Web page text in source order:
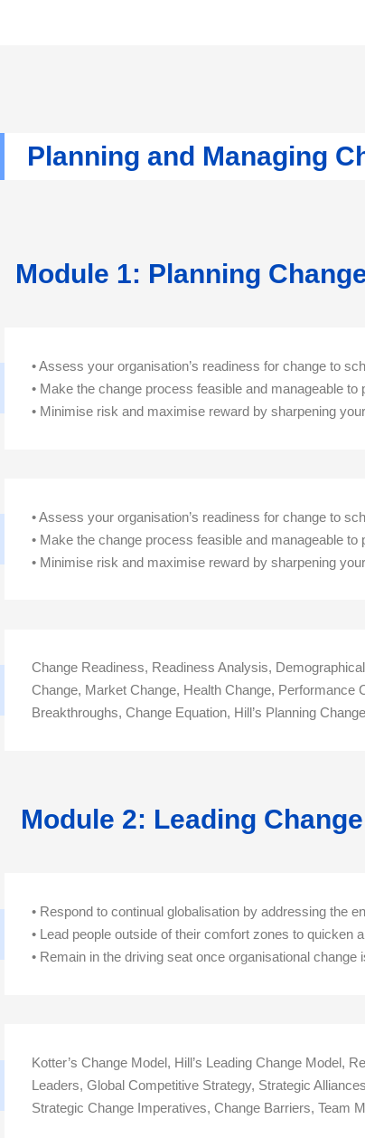
Planning and Managing
Module 1: Planning
• Assess your organisation’s readiness for change to
• Make the change process feasible and manageable to
• Minimise risk and maximise reward by sharpening
• Assess your organisation’s readiness for change to
• Make the change process feasible and manageable to
• Minimise risk and maximise reward by sharpening
Change Readiness, Readiness Analysis,
Change, Market Change, Health Change, Performance
Breakthroughs, Change Equation, Hill’s Planning
Module 2: Leading Change
• Respond to continual globalisation by addressing the
• Lead people outside of their comfort zones to quicken
• Remain in the driving seat once organisational
Kotter’s Change Model, Hill’s Leading Change Model,
Leaders, Global Competitive Strategy, Strategic
Strategic Change Imperatives, Change Barriers, Team